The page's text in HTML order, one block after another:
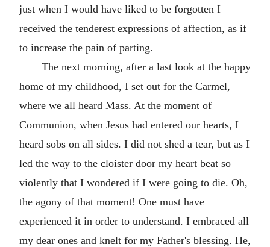
just when I would have liked to be forgotten I
received the tenderest expressions of affection, as if
to increase the pain of parting.
The next morning, after a last look at the happy
home of my childhood, I set out for the Carmel,
where we all heard Mass. At the moment of
Communion, when Jesus had entered our hearts, I
heard sobs on all sides. I did not shed a tear, but as I
led the way to the cloister door my heart beat so
violently that I wondered if I were going to die. Oh,
the agony of that moment! One must have
experienced it in order to understand. I embraced all
my dear ones and knelt for my Father's blessing. He,